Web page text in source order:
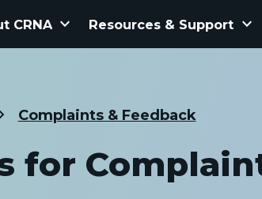
CRNA keyboard_arrow_down Resources & Support keyboard_arrow_down
Complaints & Feedback
for